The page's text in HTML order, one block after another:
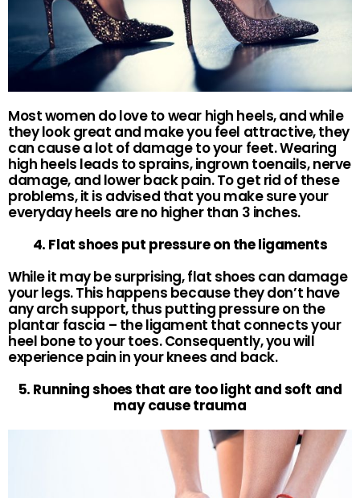
Most women do love to wear high heels, and while
they look great and make you feel attractive, they
can cause a lot of damage to your feet. Wearing
high heels leads to sprains, ingrown toenails, nerve
damage, and lower back pain. To get rid of these
problems, it is advised that you make sure your
everyday heels are no higher than 3 inches.
4. Flat shoes put pressure on the ligaments
While it may be surprising, flat shoes can damage
your legs. This happens because they don’t have
any arch support, thus putting pressure on the
plantar fascia – the ligament that connects your
heel bone to your toes. Consequently, you will
experience pain in your knees and back.
5. Running shoes that are too light and soft and
may cause trauma